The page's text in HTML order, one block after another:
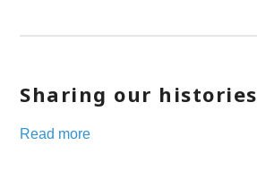
Sharing our histories
Read more